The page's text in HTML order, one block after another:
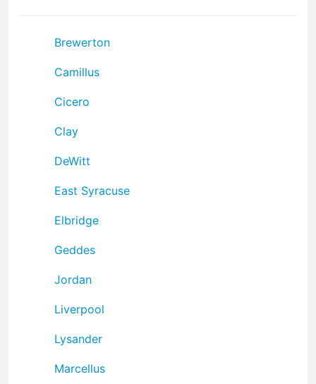
Brewerton
Camillus
Cicero
Clay
DeWitt
East Syracuse
Elbridge
Geddes
Jordan
Liverpool
Lysander
Marcellus